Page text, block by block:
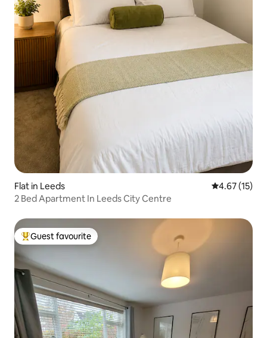
Flat in Leeds 4.67 out of 5
4.67 (15)
2 Bed Apartment In Leeds City Centre
Top guest favourite
Guest favourite